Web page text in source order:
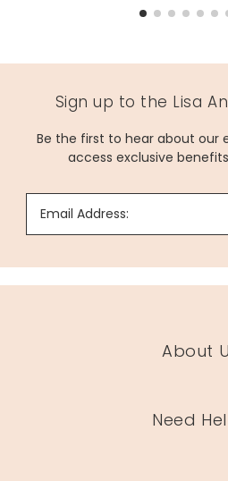
Sign up to the Lisa
Be the first to hear about our
access exclusive
Email Address:
About
Need